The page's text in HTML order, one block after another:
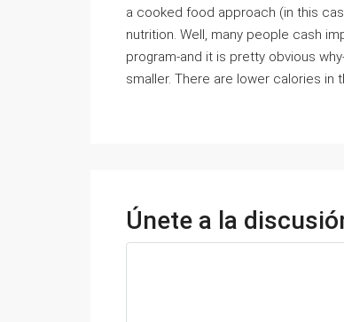
a cooked food approach (in this
nutrition. Well, many people cash
program-and it is pretty obvious
smaller. There are lower calories in
Únete a la